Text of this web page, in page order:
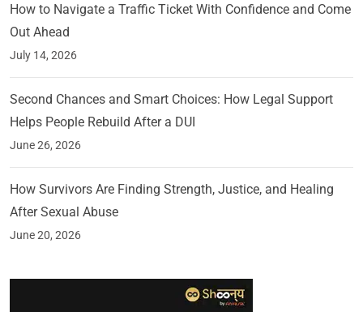
How to Navigate a Traffic Ticket With Confidence and Come
Out Ahead
July 14, 2026
Second Chances and Smart Choices: How Legal Support
Helps People Rebuild After a DUI
June 26, 2026
How Survivors Are Finding Strength, Justice, and Healing
After Sexual Abuse
June 20, 2026